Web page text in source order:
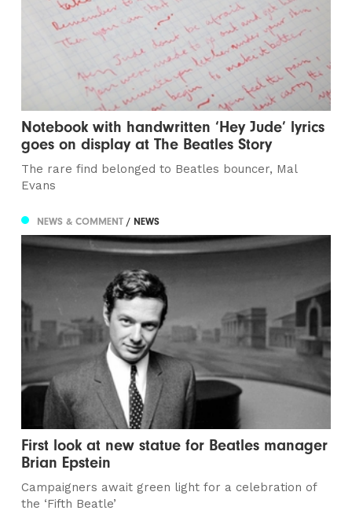
Notebook with handwritten ‘Hey Jude’ lyrics
goes on display at The Beatles Story
The rare find belonged to Beatles bouncer, Mal
Evans
NEWS & COMMENT/ NEWS
First look at new statue for Beatles manager
Brian Epstein
Campaigners await green light for a celebration of
the ‘Fifth Beatle’